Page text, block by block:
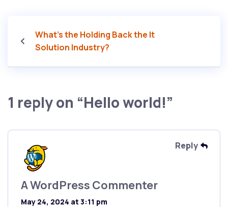
What’s the Holding Back the It
Solution Industry?
1 reply on “Hello world!”
A WordPress Commenter
says:
May 24, 2024 at 3:11 pm
Reply